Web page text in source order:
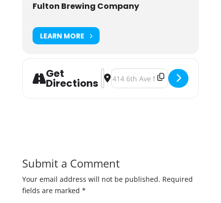
Fulton Brewing Company
LEARN MORE
Get
Directions
Address - Twin Cities Firefighters
Destination Address - Twin
Submit a Comment
Your email address will not be published. Required
fields are marked *